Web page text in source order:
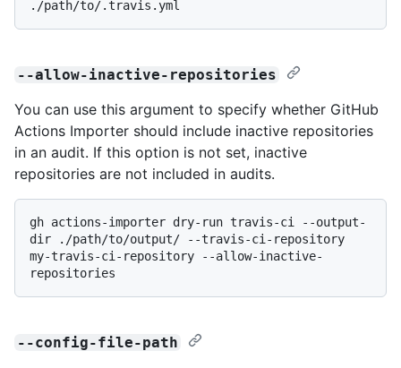
--allow-inactive-repositories
You can use this argument to specify whether GitHub
Actions Importer should include inactive repositories
in an audit. If this option is not set, inactive
repositories are not included in audits.
gh actions-importer dry-run travis-ci --output-
dir ./path/to/output/ --travis-ci-repository
my-travis-ci-repository --allow-inactive-
--config-file-path